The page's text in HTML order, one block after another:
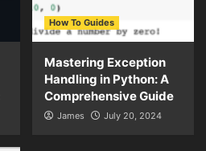
How To Guides
Mastering Exception
Handling in Python: A
Comprehensive Guide
James July 20, 2024